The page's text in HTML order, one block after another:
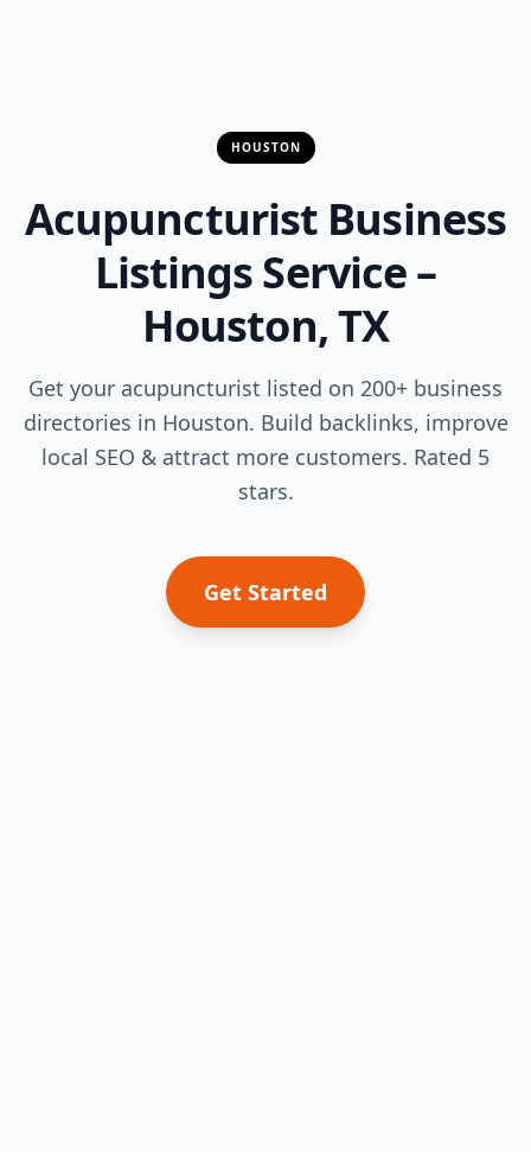
HOUSTON
Acupuncturist Business
Listings Service –
Houston, TX
Get your acupuncturist listed on 200+ business
directories in Houston. Build backlinks, improve
local SEO & attract more customers. Rated 5
stars.
Get Started